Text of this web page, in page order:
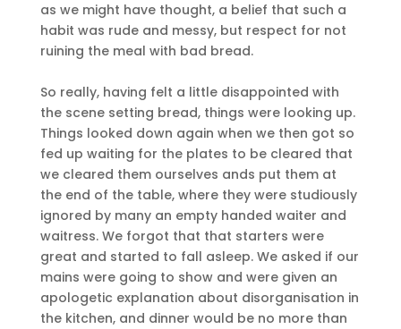
as we might have thought, a belief that such a
habit was rude and messy, but respect for not
ruining the meal with bad bread.
So really, having felt a little disappointed with
the scene setting bread, things were looking up.
Things looked down again when we then got so
fed up waiting for the plates to be cleared that
we cleared them ourselves ands put them at
the end of the table, where they were studiously
ignored by many an empty handed waiter and
waitress. We forgot that that starters were
great and started to fall asleep. We asked if our
mains were going to show and were given an
apologetic explanation about disorganisation in
the kitchen, and dinner would be no more than